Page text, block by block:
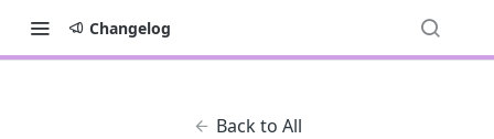
Changelog
Back to All